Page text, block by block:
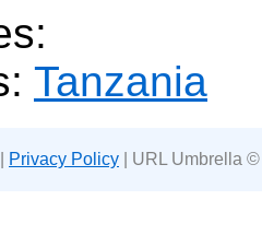
Tanzania
Privacy Policy | URL Umbrella